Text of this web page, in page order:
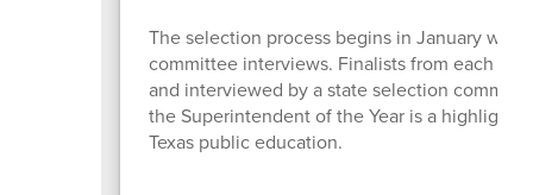
The selection process begins in January
committee interviews. Finalists from each
and interviewed by a state selection
the Superintendent of the Year is a highlight
Texas public education.